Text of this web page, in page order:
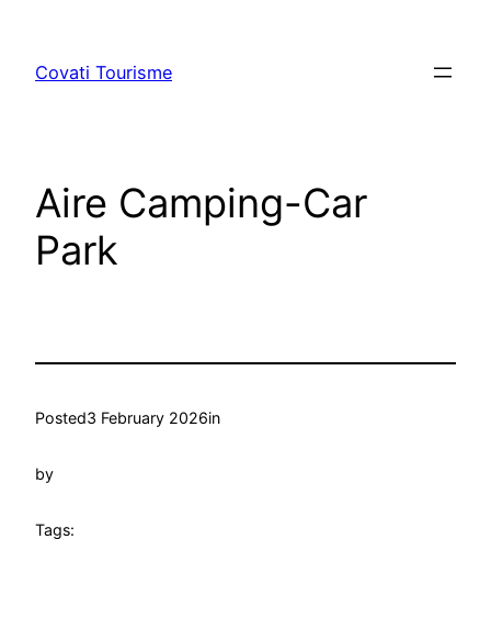
content
Covati Tourisme
Aire Camping-Car
Park
Posted3 February 2026in
by
Tags: